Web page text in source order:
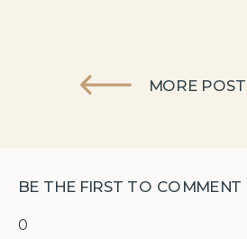
MORE
0
BE THE FIRST TO COMMENT